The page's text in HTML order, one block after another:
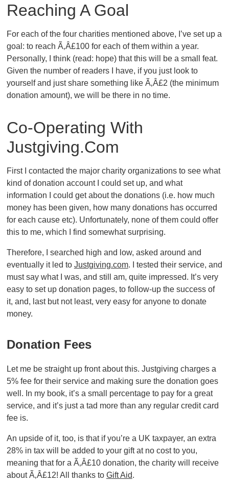
Reaching A Goal
For each of the four charities mentioned above, I’ve set up a
goal: to reach Ã‚Â£100 for each of them within a year.
Personally, I think (read: hope) that this will be a small feat.
Given the number of readers I have, if you just look to
yourself and just share something like Ã‚Â£2 (the minimum
donation amount), we will be there in no time.
Co-Operating With
Justgiving.com
First I contacted the major charity organizations to see what
kind of donation account I could set up, and what
information I could get about the donations (i.e. how much
money has been given, how many donations has occurred
for each cause etc). Unfortunately, none of them could offer
this to me, which I find somewhat surprising.
Therefore, I searched high and low, asked around and
eventually it led to Justgiving.com. I tested their service, and
must say what I was, and still am, quite impressed. It’s very
easy to set up donation pages, to follow-up the success of
it, and, last but not least, very easy for anyone to donate
money.
Donation Fees
Let me be straight up front about this. Justgiving charges a
5% fee for their service and making sure the donation goes
well. In my book, it’s a small percentage to pay for a great
service, and it’s just a tad more than any regular credit card
fee is.
An upside of it, too, is that if you’re a UK taxpayer, an extra
28% in tax will be added to your gift at no cost to you,
meaning that for a Ã‚Â£10 donation, the charity will receive
about Ã‚Â£12! All thanks to Gift Aid.